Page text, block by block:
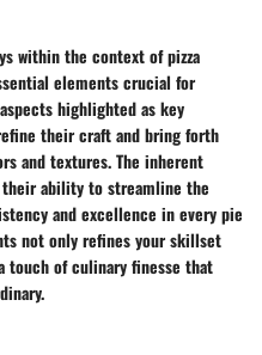
within the context of pizza
elements crucial for
highlighted as key
their craft and bring forth
and textures. The inherent
their ability to streamline the
and excellence in every pie
not only refines your skillset
touch of culinary finesse that